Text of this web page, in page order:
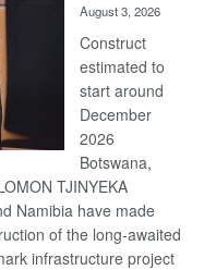
recovery
August 3, 2026
Construct
estimated to
start around
December
2026
Botswana,
TJINYEKA
Namibia have made
of the long-awaited
infrastructure project